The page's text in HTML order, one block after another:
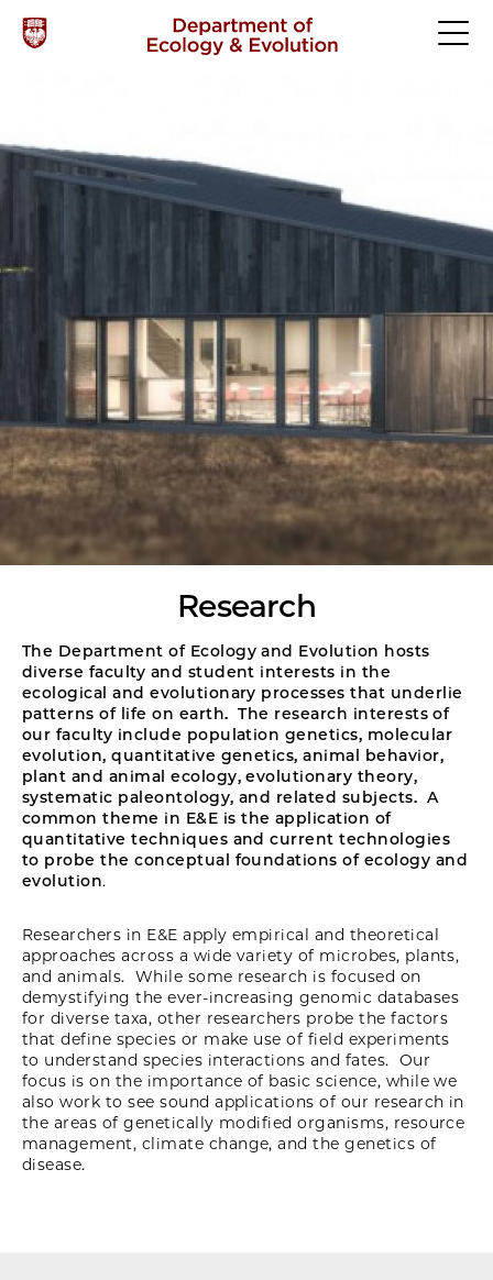
Research
The Department of Ecology and Evolution hosts
diverse faculty and student interests in the
ecological and evolutionary processes that underlie
patterns of life on earth. The research interests of
our faculty include population genetics, molecular
evolution, quantitative genetics, animal behavior,
plant and animal ecology, evolutionary theory,
systematic paleontology, and related subjects. A
common theme in E&E is the application of
quantitative techniques and current technologies
to probe the conceptual foundations of ecology and
evolution.
Researchers in E&E apply empirical and theoretical
approaches across a wide variety of microbes, plants,
and animals. While some research is focused on
demystifying the ever-increasing genomic databases
for diverse taxa, other researchers probe the factors
that define species or make use of field experiments
to understand species interactions and fates. Our
focus is on the importance of basic science, while we
also work to see sound applications of our research in
the areas of genetically modified organisms, resource
management, climate change, and the genetics of
disease.